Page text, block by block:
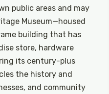
public areas and may
Museum—housed
building that has
store, hardware
its century-plus
the history and
and community